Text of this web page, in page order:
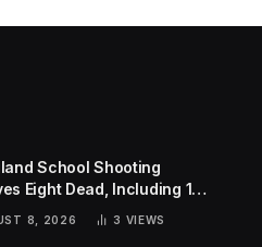
School Shooting
Eight Dead, Including 14-
8, 2026 3 VIEWS